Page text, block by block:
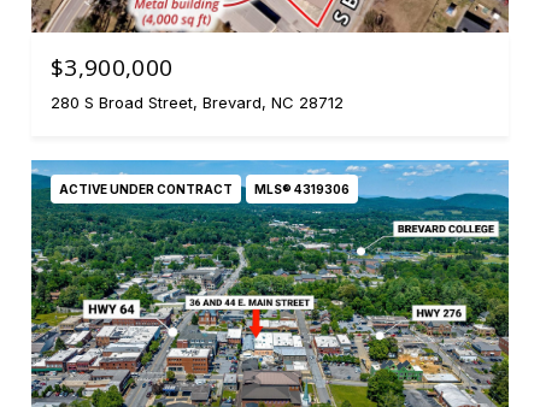
$3,900,000
280 S Broad Street, Brevard, NC 28712
ACTIVE UNDER CONTRACT MLS® 4319306